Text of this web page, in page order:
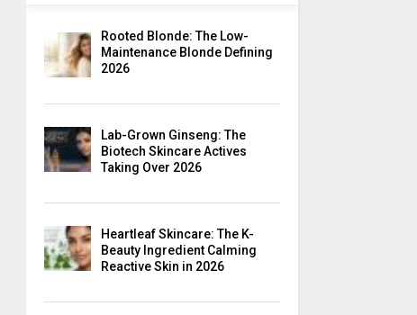
Rooted Blonde: The Low-
Maintenance Blonde Defining
2026
Lab-Grown Ginseng: The
Biotech Skincare Actives
Taking Over 2026
Heartleaf Skincare: The K-
Beauty Ingredient Calming
Reactive Skin in 2026